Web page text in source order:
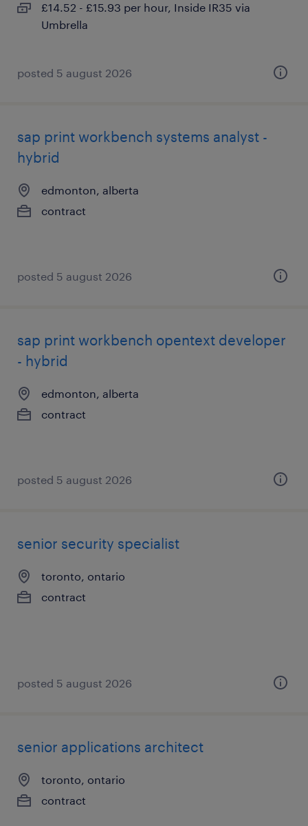
£14.52 - £15.93 per hour, Inside IR35 via
Umbrella
posted 5 august 2026
sap print workbench systems analyst -
hybrid
edmonton, alberta
contract
posted 5 august 2026
sap print workbench opentext developer
- hybrid
edmonton, alberta
contract
posted 5 august 2026
senior security specialist
toronto, ontario
contract
posted 5 august 2026
senior applications architect
toronto, ontario
contract